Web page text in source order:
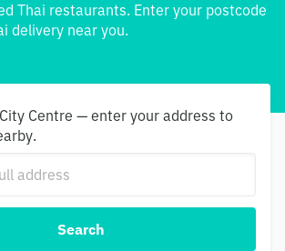
Thai restaurants. Enter your postcode
delivery near you.
Centre — enter your address to
Search